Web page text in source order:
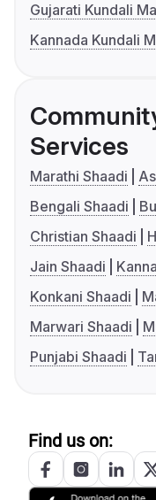
Gujarati Kundali
Kannada Kundali
Services
Marathi Shaadi
Bengali Shaadi
Christian Shaadi
Jain Shaadi
Konkani Shaadi
Marwari Shaadi
Punjabi Shaadi
Find us on: